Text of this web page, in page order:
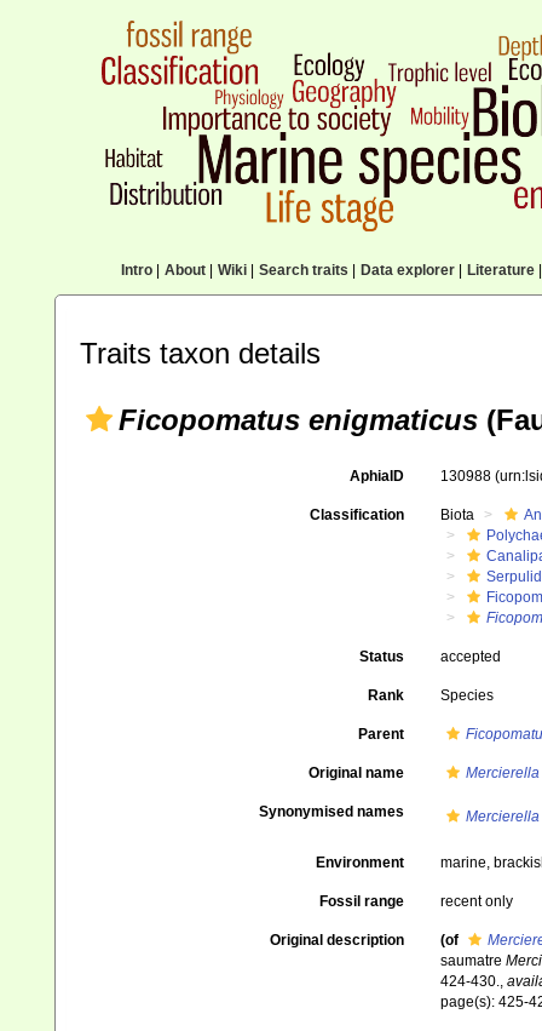
Intro| About| Wiki| Search traits Data explorer| Literature|
Traits taxon details
Ficopomatus enigmaticus
AphiaID 130988
Classification Biota
Status accepted
Rank Species
Parent
Original name
Synonymised names
Environment marine,
Fossil range recent only
Original description (of
saumatre
424-430.,
page(s): 425-